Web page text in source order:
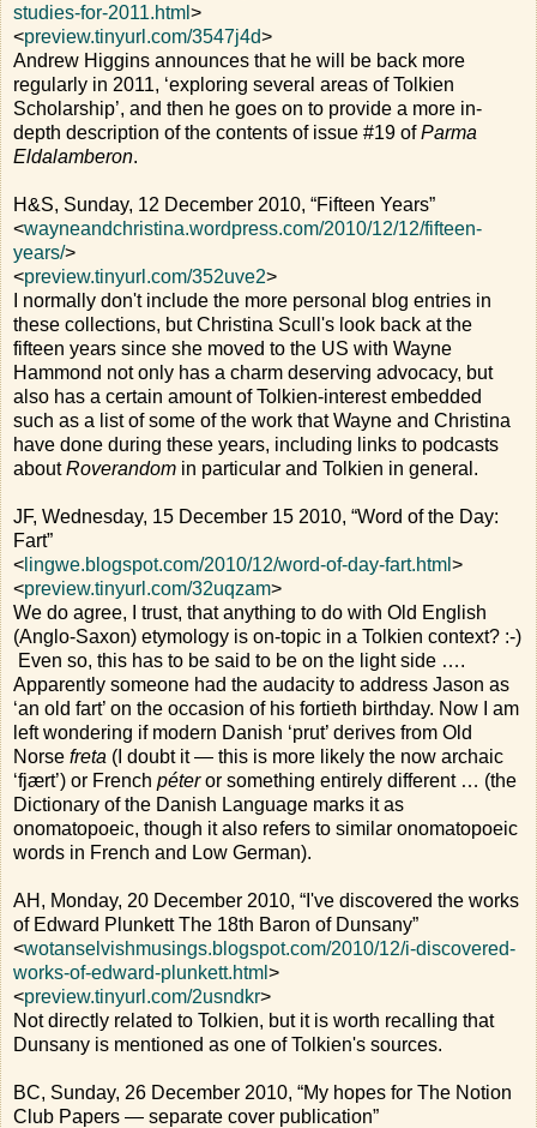
studies-for-2011.html >
<preview.tinyurl.com/3547j4d>
Andrew Higgins announces that he will be back more
regularly in 2011, ‘exploring several areas of Tolkien
Scholarship’, and then he goes on to provide a more in-
depth description of the contents of issue #19 ofParma
Eldalamberon.
H&S, Sunday, 12 December 2010, “Fifteen Years”
<wayneandchristina.wordpress.com/2010/12/12/fifteen-
years/>
<preview.tinyurl.com/352uve2>
I normally don't include the more personal blog entries in
these collections, but Christina Scull's look back at the
fifteen years since she moved to the US with Wayne
Hammond not only has a charm deserving advocacy, but
also has a certain amount of Tolkien-interest embedded
such as a list of some of the work that Wayne and Christina
have done during these years, including links to podcasts
aboutRoverandom in particular and Tolkien in general.
JF, Wednesday, 15 December 15 2010, “Word of the Day:
Fart”
< lingwe.blogspot.com/2010/12/word-of-day-fart.html >
<preview.tinyurl.com/32uqzam>
We do agree, I trust, that anything to do with Old English
(Anglo-Saxon) etymology is on-topic in a Tolkien context? :-)
Even so, this has to be said to be on the light side ….
Apparently someone had the audacity to address Jason as
‘an old fart’ on the occasion of his fortieth birthday. Now I am
left wondering if modern Danish ‘prut’ derives from Old
Norse freta (I doubt it — this is more likely the now archaic
‘fjært’) or French péteror something entirely different … (the
Dictionary of the Danish Language marks it as
onomatopoeic, though it also refers to similar onomatopoeic
words in French and Low German).
AH, Monday, 20 December 2010, “I've discovered the works
of Edward Plunkett The 18th Baron of Dunsany”
<wotanselvishmusings.blogspot.com/2010/12/i-discovered-
works-of-edward-plunkett.html >
<preview.tinyurl.com/2usndkr>
Not directly related to Tolkien, but it is worth recalling that
Dunsany is mentioned as one of Tolkien's sources.
BC, Sunday, 26 December 2010, “My hopes for The Notion
Club Papers — separate cover publication”